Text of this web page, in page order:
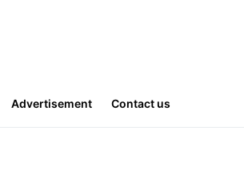
Advertisement Contact us